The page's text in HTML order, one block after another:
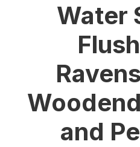
Water
and